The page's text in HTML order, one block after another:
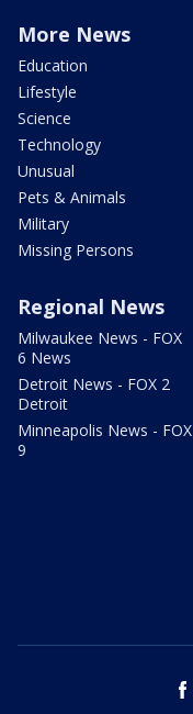
More News
Education
Lifestyle
Science
Technology
Unusual
Pets & Animals
Military
Missing Persons
Regional News
Milwaukee News - FOX
6 News
Detroit News - FOX 2
Detroit
Minneapolis News - FOX
9